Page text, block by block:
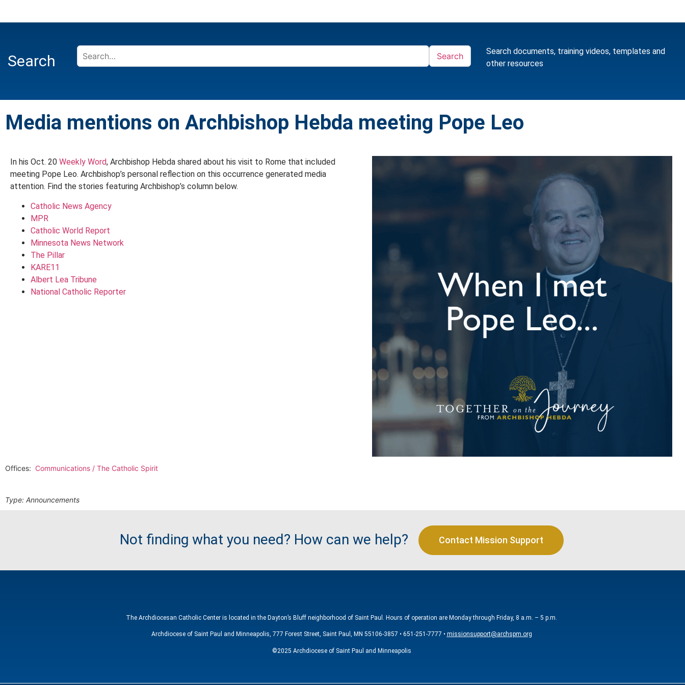
Search Search
Search documents, training videos, templates and
other resources
Media mentions on Archbishop Hebda meeting Pope Leo
In his Oct. 20 Weekly Word, Archbishop Hebda shared about his visit to Rome that included
meeting Pope Leo. Archbishop’s personal reflection on this occurrence generated media
attention. Find the stories featuring Archbishop’s column below.
Catholic News Agency
MPR
Catholic World Report
Minnesota News Network
The Pillar
KARE11
Albert Lea Tribune
National Catholic Reporter
Offices: Communications / The Catholic Spirit
Type: Announcements
Not finding what you need? How can we help? Contact Mission Support
The Archdiocesan Catholic Center is located in the Dayton’s Bluff neighborhood of Saint Paul. Hours of operation are Monday through Friday, 8 a.m. – 5 p.m.
Archdiocese of Saint Paul and Minneapolis, 777 Forest Street, Saint Paul, MN 55106-3857 • 651-251-7777 • missionsupport@archspm.org
©2025 Archdiocese of Saint Paul and Minneapolis